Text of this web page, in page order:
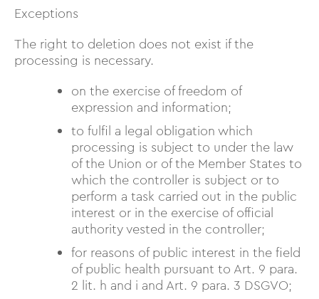
Exceptions
The right to deletion does not exist if the
processing is necessary.
on the exercise of freedom of
expression and information;
to fulfil a legal obligation which
processing is subject to under the law
of the Union or of the Member States to
which the controller is subject or to
perform a task carried out in the public
interest or in the exercise of official
authority vested in the controller;
for reasons of public interest in the field
of public health pursuant to Art. 9 para.
2 lit. h and i and Art. 9 para. 3 DSGVO;